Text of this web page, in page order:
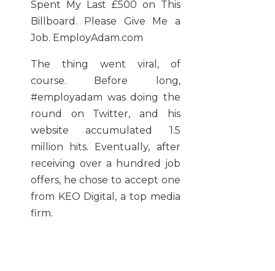
Spent My Last £500 on This
Billboard. Please Give Me a
Job. EmployAdam.com
The thing went viral, of
course. Before long,
#employadam was doing the
round on Twitter, and his
website accumulated 1.5
million hits. Eventually, after
receiving over a hundred job
offers, he chose to accept one
from KEO Digital, a top media
firm.